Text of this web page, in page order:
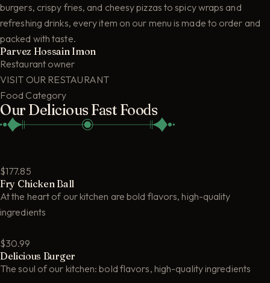
burgers, crispy fries, and cheesy pizzas to spicy wraps and
refreshing drinks, every item on our menu is made to order and
packed with taste.
Parvez Hossain Imon
Restaurant owner
VISIT OUR RESTAURANT
Food Category
Our Delicious Fast Foods
$177.85
Fry Chicken Ball
At the heart of our kitchen are bold flavors, high-quality
ingredients
$30.99
Delicious Burger
The soul of our kitchen: bold flavors, high-quality ingredients